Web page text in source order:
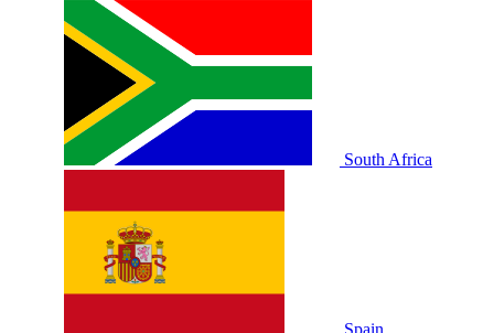
South Africa
Spain